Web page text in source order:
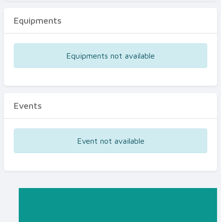
Equipments
Equipments not available
Events
Event not available